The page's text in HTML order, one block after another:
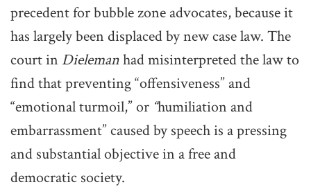
precedent for bubble zone advocates, because it
has largely been displaced by new case law. The
court in Dielemanhad misinterpreted the law to
find that preventing “offensiveness” and
“emotional turmoil,” or “humiliation and
embarrassment” caused by speech is a pressing
and substantial objective in a free and
democratic society.